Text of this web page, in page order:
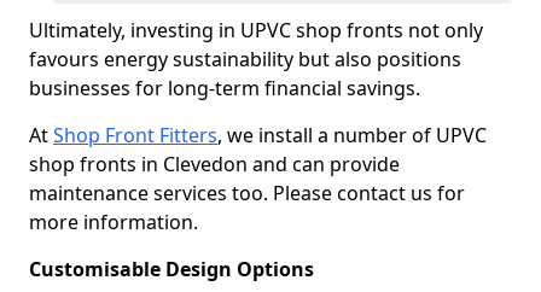
Ultimately, investing in UPVC shop fronts not only
favours energy sustainability but also positions
businesses for long-term financial savings.
AtShop Front Fitters, we install a number of UPVC
shop fronts in Clevedon and can provide
maintenance services too. Please contact us for
more information.
Customisable Design Options